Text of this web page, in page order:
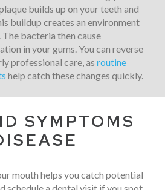
builds up on your teeth and
buildup creates an environment
bacteria then cause
in your gums. You can reverse
professional care, as routine
help catch these changes quickly.
SYMPTOMS
mouth helps you catch potential